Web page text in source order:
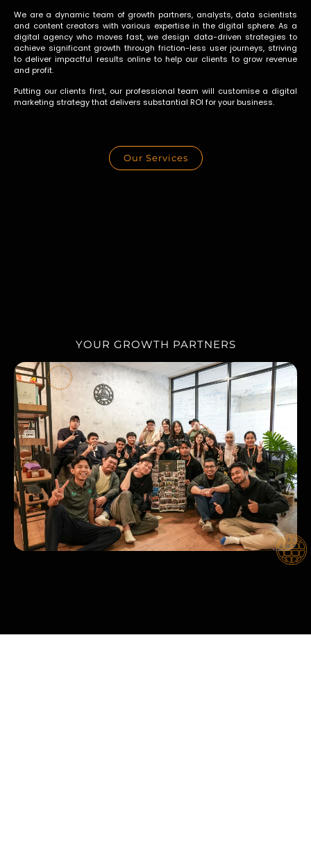
We are a dynamic team of growth partners, analysts, data scientists
and content creators with various expertise in the digital sphere. As a
digital agency who moves fast, we design data-driven strategies to
achieve significant growth through friction-less user journeys, striving
to deliver impactful results online to help our clients to grow revenue
and profit.
Putting our clients first, our professional team will customise a digital
marketing strategy that delivers substantial ROI for your business.
Our Services
YOUR GROWTH PARTNERS